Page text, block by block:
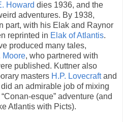
Howard dies 1936, and the
adventures. By 1938,
part, with his Elak and Raynor
reprinted in Elak of Atlantis.
produced many tales,
Moore, who partnered with
published. Kuttner also
masters H.P. Lovecraftand
an admirable job of mixing
esque” adventure (and
Atlantis with Picts).